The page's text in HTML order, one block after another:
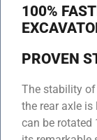
100%
PROVEN
The stability
the rear axle
can be rotated